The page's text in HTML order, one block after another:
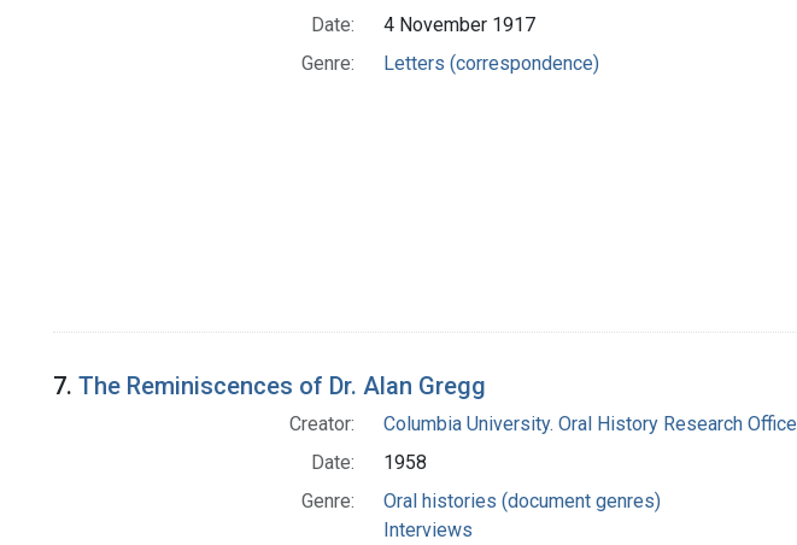
Date:
4 November 1917
Genre:
Letters (correspondence)
7. The Reminiscences of Dr. Alan Gregg
Creator:
Columbia University. Oral History Research Office
Date:
1958
Genre:
Oral histories (document genres)
Interviews